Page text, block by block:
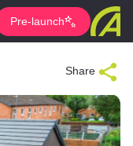
Pre-launch
Share